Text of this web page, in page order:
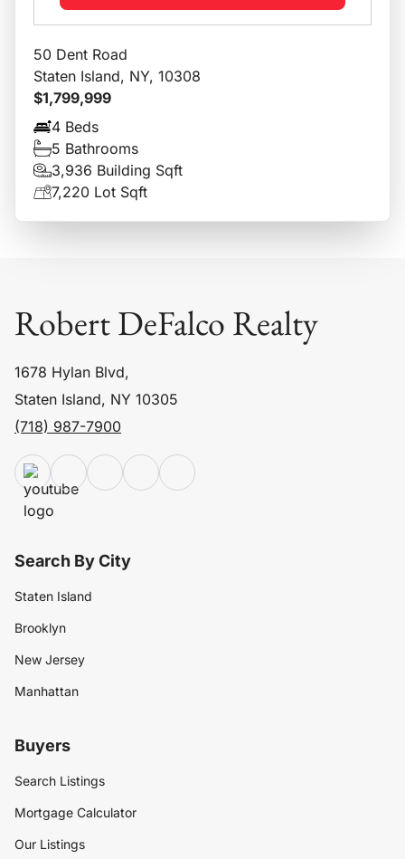
50 Dent Road
Staten Island, NY, 10308
$1,799,999
4 Beds
5 Bathrooms
3,936 Building Sqft
7,220 Lot Sqft
Robert DeFalco Realty
1678 Hylan Blvd,
Staten Island, NY 10305
(718) 987-7900
Search By City
Staten Island
Brooklyn
New Jersey
Manhattan
Buyers
Search Listings
Mortgage Calculator
Our Listings